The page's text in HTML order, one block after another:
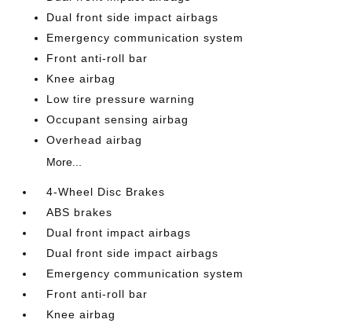
Dual front side impact airbags
Emergency communication system
Front anti-roll bar
Knee airbag
Low tire pressure warning
Occupant sensing airbag
Overhead airbag
More...
4-Wheel Disc Brakes
ABS brakes
Dual front impact airbags
Dual front side impact airbags
Emergency communication system
Front anti-roll bar
Knee airbag